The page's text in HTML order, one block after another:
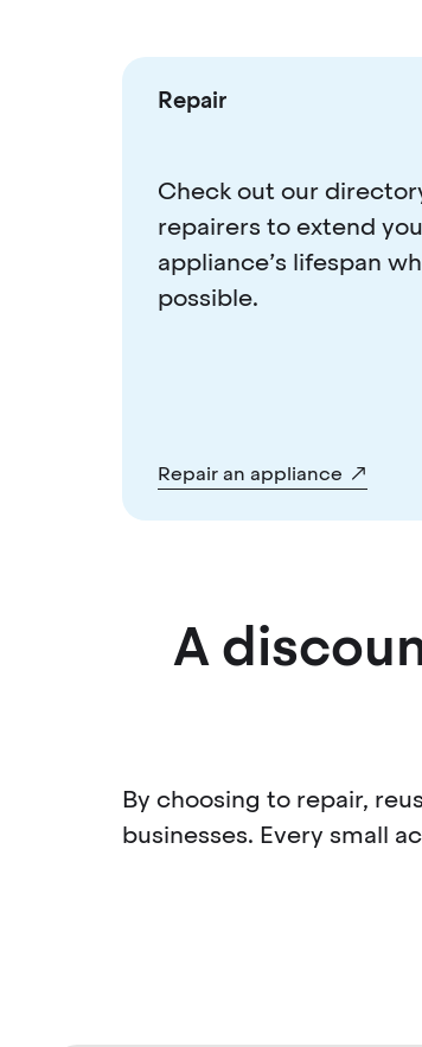
Repair
Check out our
repairers to extend
appliance’s lifespan
possible.
Repair an appliance
A
By choosing to repair,
businesses. Every small